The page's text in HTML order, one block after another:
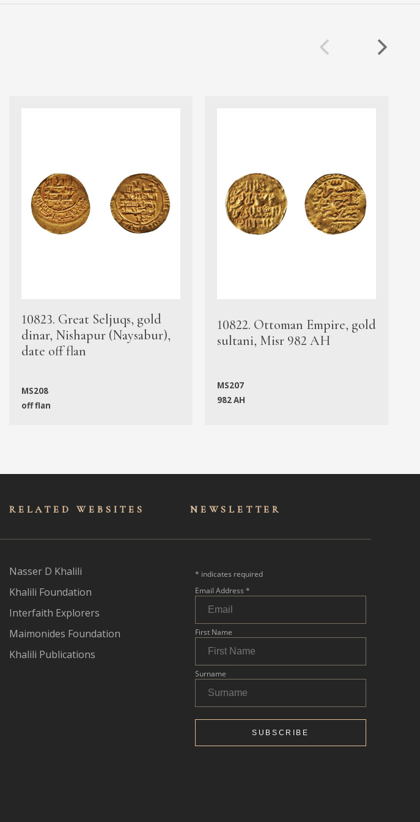
10823. Great Seljuqs, gold
dinar, Nishapur (Naysabur),
date off flan
MS208
off flan
10822. Ottoman Empire, gold
sultani, Misr 982 AH
MS207
982 AH
RELATED WEBSITES
Nasser D Khalili
Khalili Foundation
Interfaith Explorers
Maimonides Foundation
Khalili Publications
NEWSLET TER